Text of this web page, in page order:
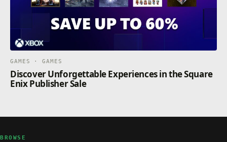
GAMES · GAMES
Discover Unforgettable Experiences in the Square
Enix Publisher Sale
BROWSE